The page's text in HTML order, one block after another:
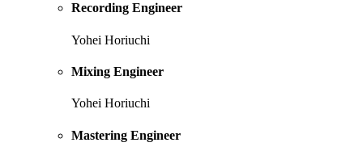
Recording Engineer
Yohei Horiuchi
Mixing Engineer
Yohei Horiuchi
Mastering Engineer